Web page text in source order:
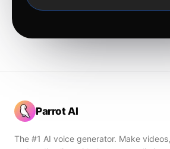
Parrot AI
The #1 AI voice generator. Make